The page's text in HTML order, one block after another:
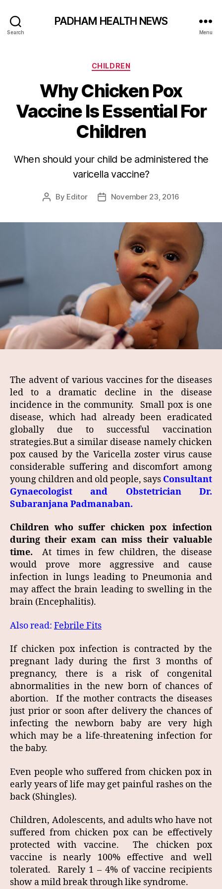
Search
PADHAM HEALTH NEWS
Menu
Categories
CHILDREN
Why Chicken Pox
Vaccine Is Essential For
Children
When should your child be administered the
varicella vaccine?
Post
By Editor
PostNovember 23, 2016
The advent of various vaccines for the diseases
led to a dramatic decline in the disease
incidence in the community. Small pox is one
disease, which had already been eradicated
globally due to successful vaccination
strategies.But a similar disease namely chicken
pox caused by the Varicella zoster virus cause
considerable suffering and discomfort among
young children and old people, says Consultant
Gynaecologist and Obstetrician Dr.
Subaranjana Padmanaban.
Children who suffer chicken pox infection
during their exam can miss their valuable
time. At times in few children, the disease
would prove more aggressive and cause
infection in lungs leading to Pneumonia and
may affect the brain leading to swelling in the
brain (Encephalitis).
Also read: Febrile Fits
If chicken pox infection is contracted by the
pregnant lady during the first 3 months of
pregnancy, there is a risk of congenital
abnormalities in the new born of chances of
abortion. If the mother contracts the diseases
just prior or soon after delivery the chances of
infecting the newborn baby are very high
which may be a life-threatening infection for
the baby.
Even people who suffered from chicken pox in
early years of life may get painful rashes on the
back (Shingles).
Children, Adolescents, and adults who have not
suffered from chicken pox can be effectively
protected with vaccine. The chicken pox
vaccine is nearly 100% effective and well
tolerated. Rarely 1 – 4% of vaccine recipients
show a mild break through like syndrome.